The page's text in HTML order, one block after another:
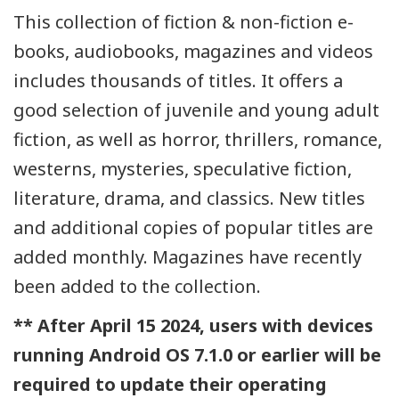
This collection of fiction & non-fiction e-
books, audiobooks, magazines and videos
includes thousands of titles. It offers a
good selection of juvenile and young adult
fiction, as well as horror, thrillers, romance,
westerns, mysteries, speculative fiction,
literature, drama, and classics. New titles
and additional copies of popular titles are
added monthly. Magazines have recently
been added to the collection.
** After April 15 2024, users with devices
running Android OS 7.1.0 or earlier will be
required to update their operating